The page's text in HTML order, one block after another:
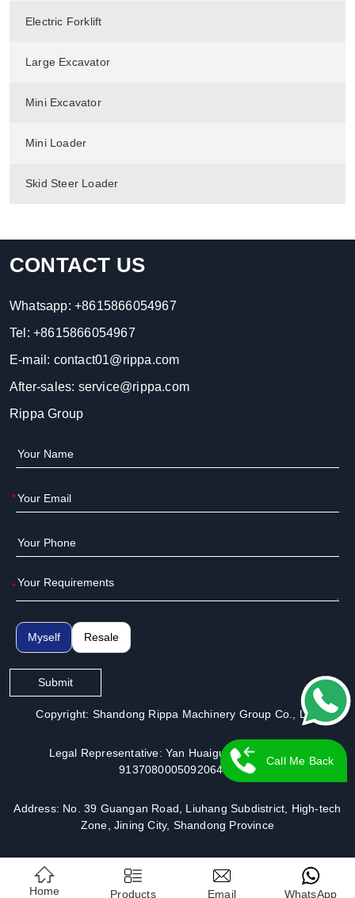
Electric Forklift
Large Excavator
Mini Excavator
Mini Loader
Skid Steer Loader
CONTACT US
Whatsapp: +8615866054967
Tel: +8615866054967
E-mail: contact01@rippa.com
After-sales: service@rippa.com
Rippa Group
*
*
Myself Resale
Submit
Copyright: Shandong Rippa Machinery Group Co., Ltd.
Legal Representative: Yan Huaiguo | License No.:
913708000509206491
Address: No. 39 Guangan Road, Liuhang Subdistrict, High-tech
Zone, Jining City, Shandong Province
Home Products Email WhatsApp
Call Me Back